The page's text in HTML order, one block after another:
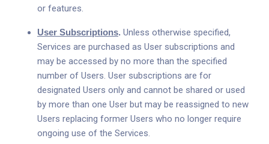
or features.
User Subscriptions. Unless otherwise specified,
Services are purchased as User subscriptions and
may be accessed by no more than the specified
number of Users. User subscriptions are for
designated Users only and cannot be shared or used
by more than one User but may be reassigned to new
Users replacing former Users who no longer require
ongoing use of the Services.